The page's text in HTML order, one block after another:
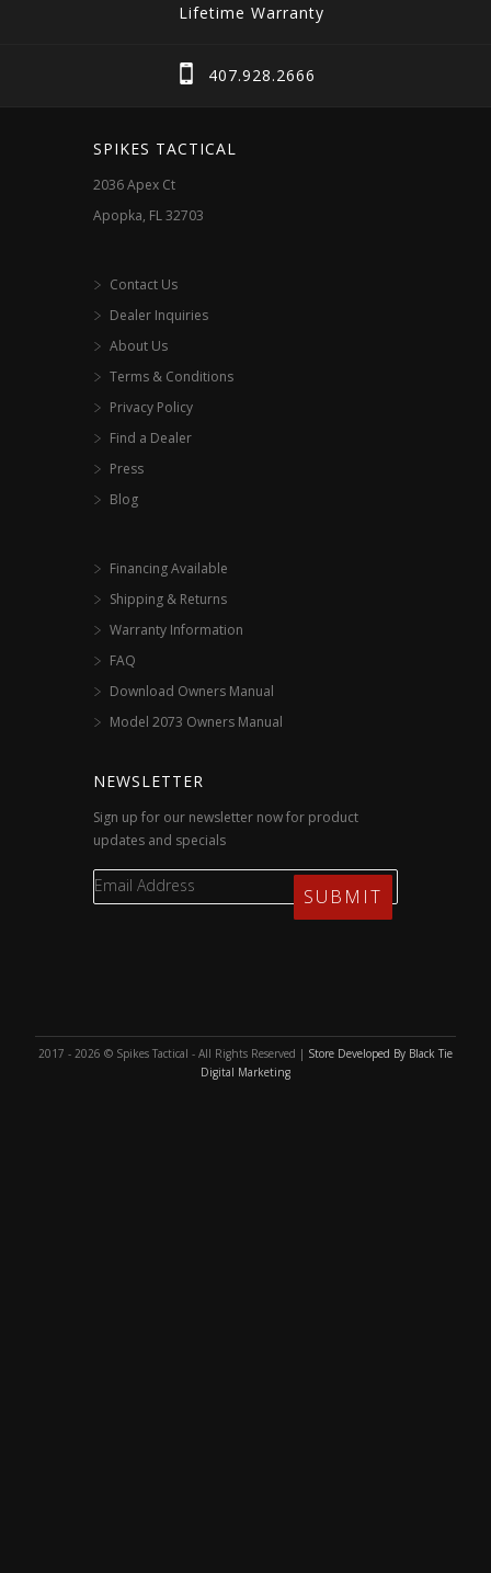
Lifetime Warranty
407.928.2666
SPIKES TACTICAL
2036 Apex Ct
Apopka, FL 32703
Contact Us
Dealer Inquiries
About Us
Terms & Conditions
Privacy Policy
Find a Dealer
Press
Blog
Financing Available
Shipping & Returns
Warranty Information
FAQ
Download Owners Manual
Model 2073 Owners Manual
NEWSLETTER
Sign up for our newsletter now for product
updates and specials
2017 - 2026 © Spikes Tactical - All Rights Reserved | Store Developed By Black Tie
Digital Marketing